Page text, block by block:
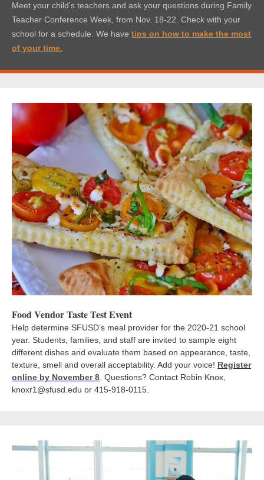
Meet your child's teachers and ask your questions during Family
Teacher Conference Week, from Nov. 18-22. Check with your
school for a schedule. We have tips on how to make the most
of your time.
Food Vendor Taste Test Event
Help determine SFUSD’s meal provider for the 2020-21 school
year. Students, families, and staff are invited to sample eight
different dishes and evaluate them based on appearance, taste,
texture, smell and overall acceptability. Add your voice! Register
online by November 8 . Questions? Contact Robin Knox,
knoxr1@sfusd.edu or 415-918-0115.